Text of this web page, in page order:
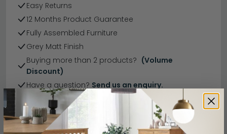
Easy Returns
12 Months Product Guarantee
Fully Assembled Furniture
Grey Matt Finish
Buying more than 2 products? (Volume
Discount)
Have a question? Send us an enquiry.